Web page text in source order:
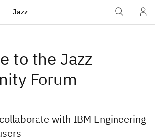
Jazz
to the Jazz
Forum
with IBM Engineering